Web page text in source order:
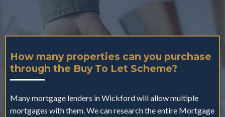
How many properties can you purchase
through the Buy To Let Scheme?
Many mortgage lenders in Wickford will allow multiple
mortgages with them. We can research the entire Mortgage